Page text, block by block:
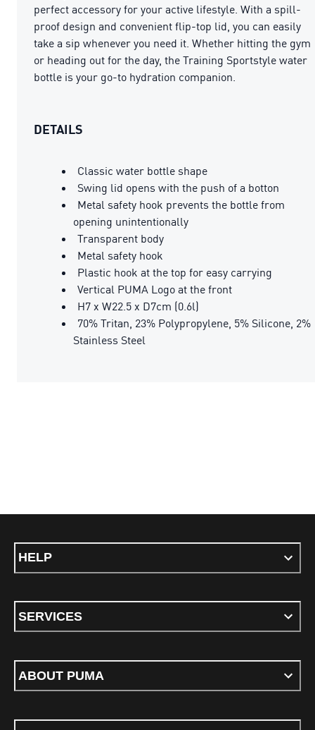
perfect accessory for your active lifestyle. With a spill-
proof design and convenient flip-top lid, you can easily
take a sip whenever you need it. Whether hitting the gym
or heading out for the day, the Training Sportstyle water
bottle is your go-to hydration companion.
DETAILS
Classic water bottle shape
Swing lid opens with the push of a botton
Metal safety hook prevents the bottle from
opening unintentionally
Transparent body
Metal safety hook
Plastic hook at the top for easy carrying
Vertical PUMA Logo at the front
H7 x W22.5 x D7cm (0.6l)
70% Tritan, 23% Polypropylene, 5% Silicone, 2%
Stainless Steel
HELP
SERVICES
ABOUT PUMA